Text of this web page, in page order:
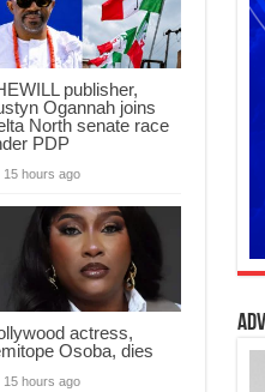
publisher,
Ogannah joins
North senate race
PDP
15 hours ago
actress,
Osoba, dies
15 hours ago